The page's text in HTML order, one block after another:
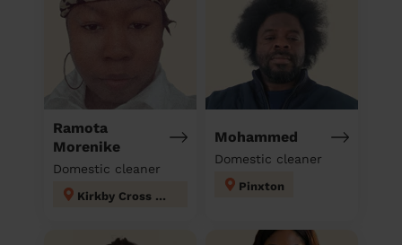
Ramota
Morenike
Domestic cleaner
Kirkby Cross & Portland
Mohammed
Domestic cleaner
Pinxton